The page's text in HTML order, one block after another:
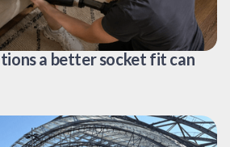
a better socket fit can